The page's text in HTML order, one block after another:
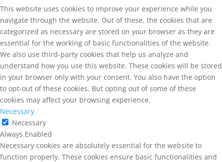
This website uses cookies to improve your experience while you
navigate through the website. Out of these, the cookies that are
categorized as necessary are stored on your browser as they are
essential for the working of basic functionalities of the website.
We also use third-party cookies that help us analyze and
understand how you use this website. These cookies will be stored
in your browser only with your consent. You also have the option
to opt-out of these cookies. But opting out of some of these
cookies may affect your browsing experience.
Necessary
Necessary
Always Enabled
Necessary cookies are absolutely essential for the website to
function properly. These cookies ensure basic functionalities and